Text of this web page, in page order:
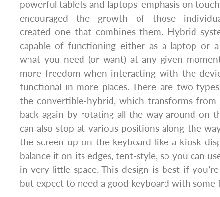
powerful tablets and laptops’ emphasis on
encouraged the growth of those
created one that combines them. Hybrid
capable of functioning either as a laptop or
what you need (or want) at any given
more freedom when interacting with the
functional in more places. There are two
the convertible-hybrid, which transforms
back again by rotating all the way around on
can also stop at various positions along the
the screen up on the keyboard like a kiosk
balance it on its edges, tent-style, so you can
in very little space. This design is best if
but expect to need a good keyboard with some